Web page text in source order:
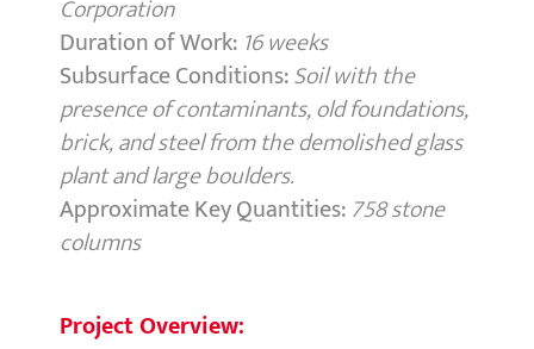
Corporation
Duration of Work: 16 weeks
Subsurface Conditions:Soil with the
presence of contaminants, old foundations,
brick, and steel from the demolished glass
plant and large boulders.
Approximate Key Quantities:758 stone
columns
Project Overview: